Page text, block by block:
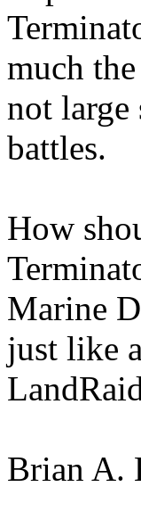
much
not large
battles.
How
Marine
just like a
Brian A.